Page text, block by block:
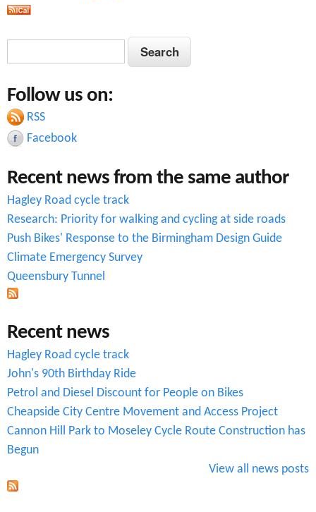
a
r
c
h
f
o
r
m
S
e
r
c
h
Follow us on:
RSS
Facebook
Recent news from the same author
Hagley Road cycle track
Research: Priority for walking and cycling at side roads
Push Bikes' Response to the Birmingham Design Guide
Climate Emergency Survey
Queensbury Tunnel
Recent news
Hagley Road cycle track
John's 90th Birthday Ride
Petrol and Diesel Discount for People on Bikes
Cheapside City Centre Movement and Access Project
Cannon Hill Park to Moseley Cycle Route Construction has
Begun
View all news posts